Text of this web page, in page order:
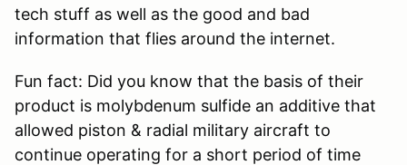
tech stuff as well as the good and bad
information that flies around the internet.
Fun fact: Did you know that the basis of their
product is molybdenum sulfide an additive that
allowed piston & radial military aircraft to
continue operating for a short period of time